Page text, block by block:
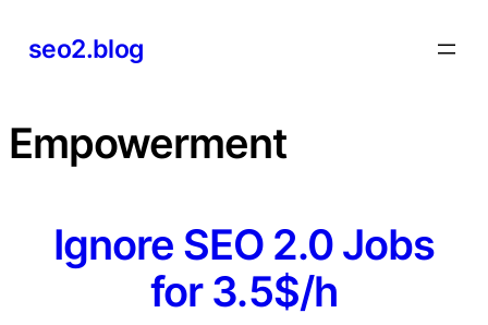
seo2.blog
Empowerment
Ignore SEO 2.0 Jobs
for 3.5$/h